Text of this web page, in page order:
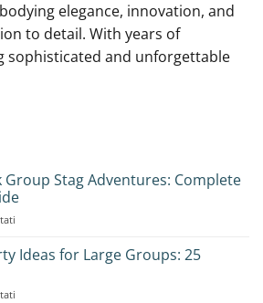
elegance, innovation, and
to detail. With years of
sophisticated and unforgettable
Group Stag Adventures: Complete
toIdeas for Large Groups: 25